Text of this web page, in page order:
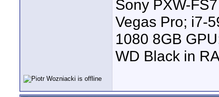
Sony PXW-
Vegas Pro; i7-
1080 8GB
WD Black in